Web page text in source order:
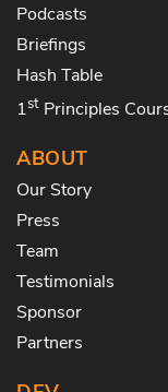
Podcasts
Briefings
Hash Table
1st Principles
ABOUT
Our Story
Press
Team
Testimonials
Sponsor
Partners